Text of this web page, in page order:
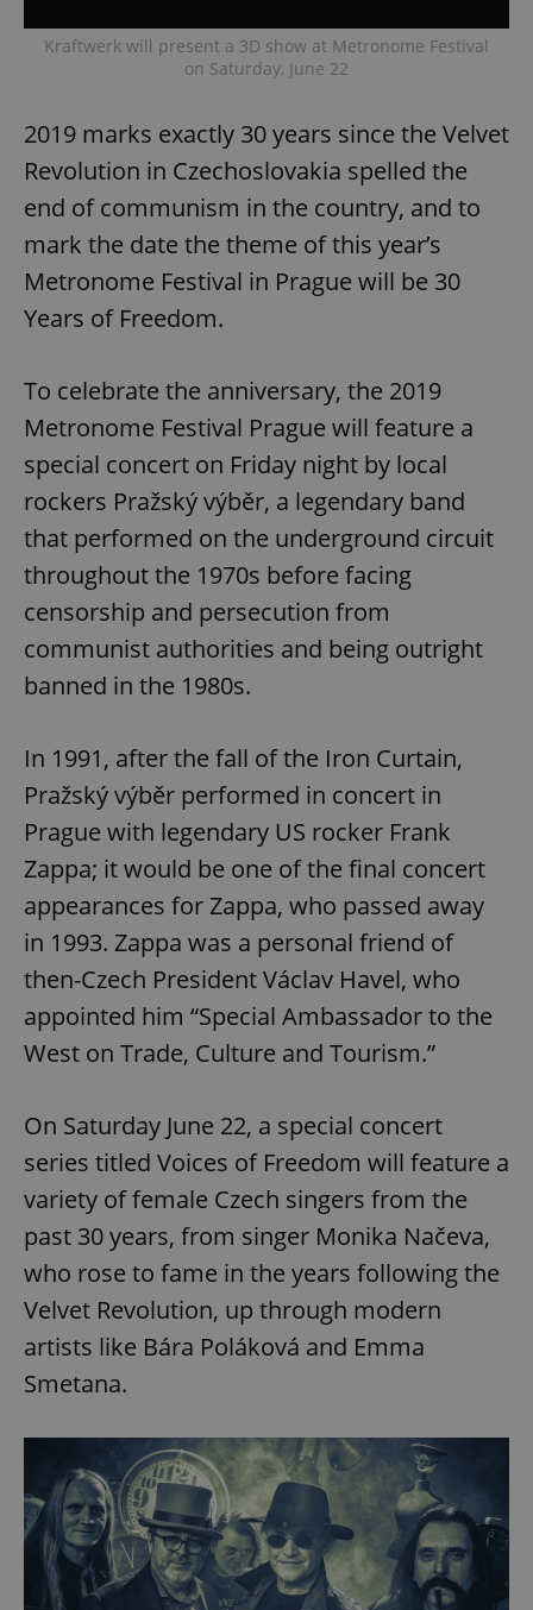
Kraftwerk will present a 3D show at Metronome Festival
on Saturday, June 22
2019 marks exactly 30 years since the Velvet
Revolution in Czechoslovakia spelled the
end of communism in the country, and to
mark the date the theme of this year’s
Metronome Festival in Prague will be 30
Years of Freedom.
To celebrate the anniversary, the 2019
Metronome Festival Prague will feature a
special concert on Friday night by local
rockers Pražský výběr, a legendary band
that performed on the underground circuit
throughout the 1970s before facing
censorship and persecution from
communist authorities and being outright
banned in the 1980s.
In 1991, after the fall of the Iron Curtain,
Pražský výběr performed in concert in
Prague with legendary US rocker Frank
Zappa; it would be one of the final concert
appearances for Zappa, who passed away
in 1993. Zappa was a personal friend of
then-Czech President Václav Havel, who
appointed him “Special Ambassador to the
West on Trade, Culture and Tourism.”
On Saturday June 22, a special concert
series titled Voices of Freedom will feature a
variety of female Czech singers from the
past 30 years, from singer Monika Načeva,
who rose to fame in the years following the
Velvet Revolution, up through modern
artists like Bára Poláková and Emma
Smetana.